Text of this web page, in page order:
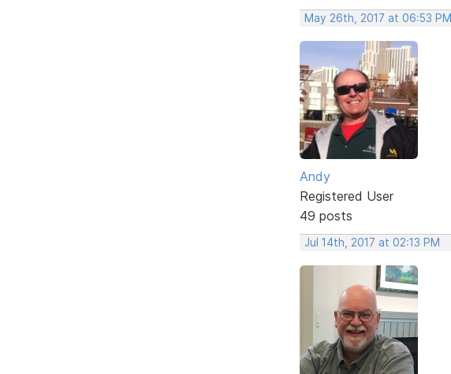
May 26th, 2017 at 06:53 PM
Andy
Registered User
49 posts
Jul 14th, 2017 at 02:13 PM